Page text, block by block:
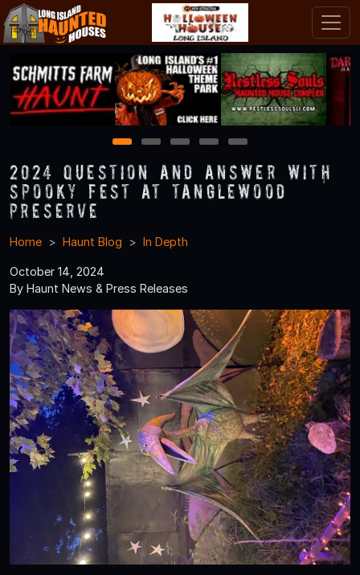
1 2 3 4 5
2024 Question and Answer With
Spooky Fest at Tanglewood
Preserve
Home Haunt Blog In Depth
October 14, 2024
By Haunt News & Press Releases